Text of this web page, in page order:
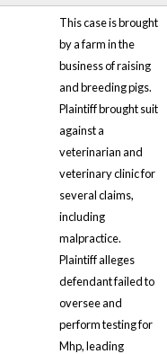
This case is brought
by a farm in the
business of raising
and breeding pigs.
Plaintiff brought suit
against a
veterinarian and
veterinary clinic for
several claims,
including
malpractice.
Plaintiff alleges
defendant failed to
oversee and
perform testing for
Mhp, leading